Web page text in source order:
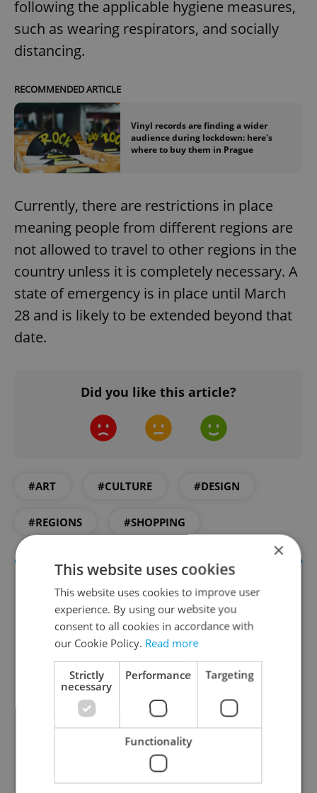
following the applicable hygiene measures,
such as wearing respirators, and socially
distancing.
RECOMMENDED ARTICLE
Vinyl records are finding a wider
audience during lockdown: here's
where to buy them in Prague
Currently, there are restrictions in place
meaning people from different regions are
not allowed to travel to other regions in the
country unless it is completely necessary. A
state of emergency is in place until March
28 and is likely to be extended beyond that
date.
Did you like this article?
#ART #CULTURE #DESIGN
#REGIONS #SHOPPING
Culture Klub
A curated weekly roundup of the hottest arts,
culture, film, and nightlife for Prague and
Czechia.
×
This website uses cookies
This website uses cookies to improve user
experience. By using our website you
consent to all cookies in accordance with
our Cookie Policy. Read more
Strictly
necessary
Performance Targeting
Functionality